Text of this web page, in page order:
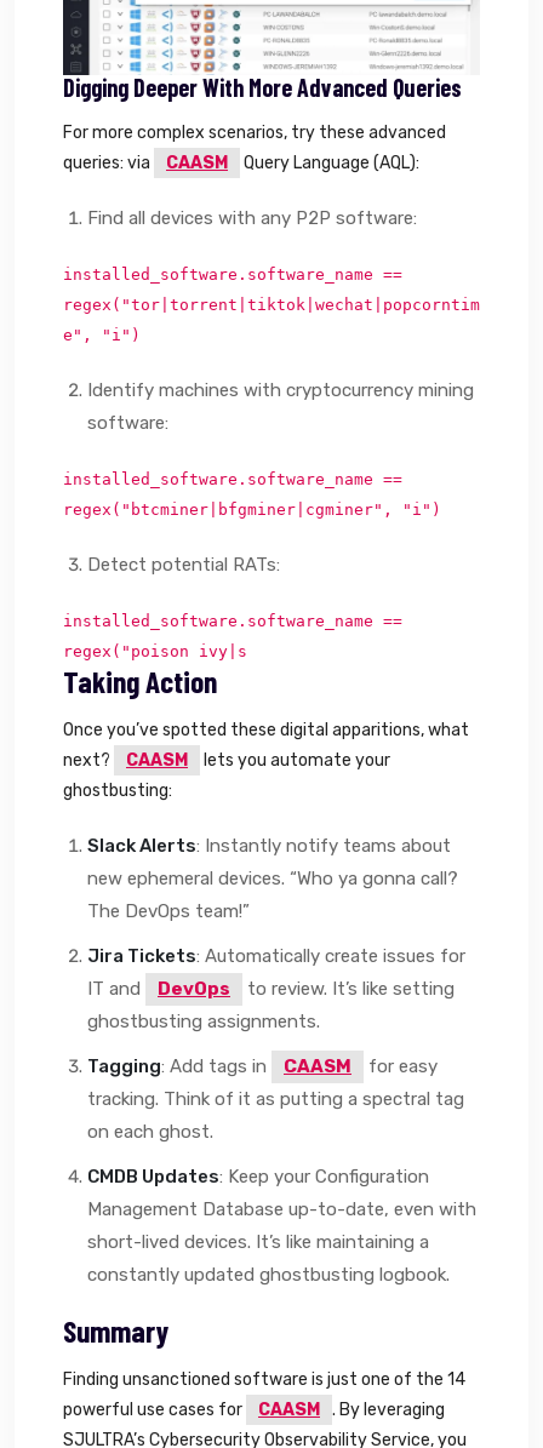
Digging Deeper With More Advanced Queries
For more complex scenarios, try these advanced
queries: via
CAASM Query Language (AQL):
Find all devices with any P2P software:
installed_software.software_name ==
regex("tor|torrent|tiktok|wechat|popcorntim
e", "i")
Identify machines with cryptocurrency mining
software:
installed_software.software_name ==
regex("btcminer|bfgminer|cgminer", "i")
Detect potential RATs:
installed_software.software_name ==
regex("poison ivy|s
Taking Action
Once you’ve spotted these digital apparitions, what
next?
CAASM
lets you automate your
ghostbusting:
Slack Alerts: Instantly notify teams about
new ephemeral devices. “Who ya gonna call?
The DevOps team!”
Jira Tickets: Automatically create issues for
IT and
DevOps
to review. It’s like setting
ghostbusting assignments.
Tagging: Add tags in CAASM
for easy
tracking. Think of it as putting a spectral tag
on each ghost.
CMDB Updates: Keep your Configuration
Management Database up-to-date, even with
short-lived devices. It’s like maintaining a
constantly updated ghostbusting logbook.
Summary
Finding unsanctioned software is just one of the 14
powerful use cases for
CAASM
. By leveraging
SJULTRA’s Cybersecurity Observability Service, you